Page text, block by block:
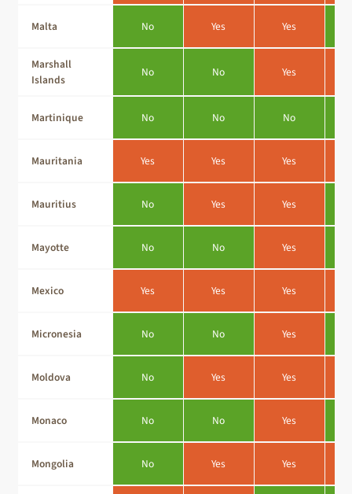
Malta No Yes Yes
Marshall
Islands
No No Yes
Martinique No No No
Mauritania Yes Yes Yes
Mauritius No Yes Yes
Mayotte No No Yes
Mexico Yes Yes Yes
Micronesia No No Yes
Moldova No Yes Yes
Monaco No No Yes
Mongolia No Yes Yes